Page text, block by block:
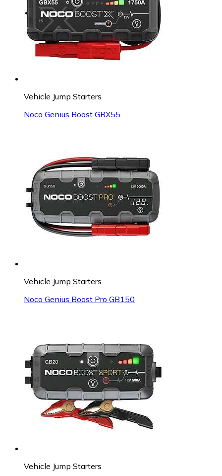
Vehicle Jump Starters
Noco Genius Boost GBX55
Vehicle Jump Starters
Noco Genius Boost Pro GB150
Vehicle Jump Starters